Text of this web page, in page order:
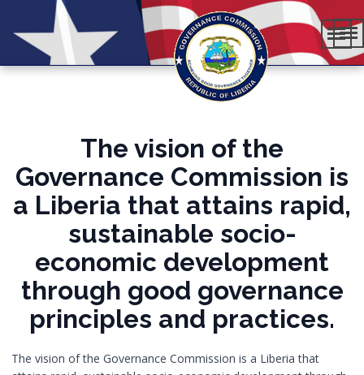
The vision of the
Governance Commission is
a Liberia that attains rapid,
sustainable socio-
economic development
through good governance
principles and practices.
The vision of the Governance Commission is a Liberia that